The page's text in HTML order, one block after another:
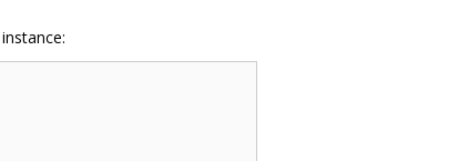
instance: